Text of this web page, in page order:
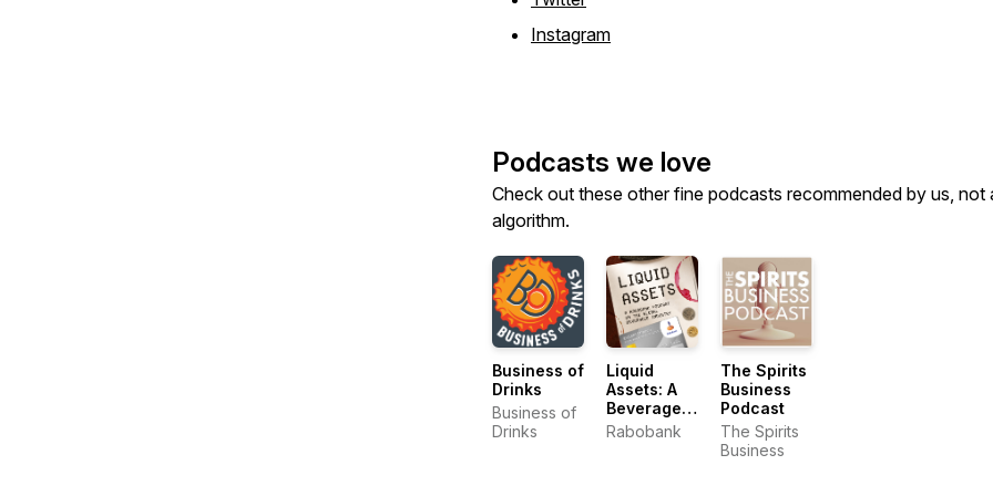
Instagram
Podcasts we love
Check out these other fine podcasts recommended by us, not
algorithm.
Business of
Drinks
Business of
Drinks
Liquid
Assets: A
Beverage
Industry
Rabobank
The Spirits
Business
Podcast
The Spirits
Business